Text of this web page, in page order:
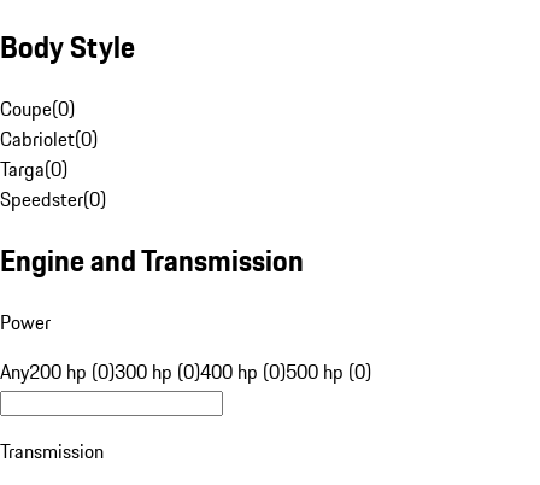
Body Style
Coupe(0)
Cabriolet(0)
Targa(0)
Speedster(0)
Engine and Transmission
Power
Any200 hp (0)300 hp (0)400 hp (0)500 hp (0)
Transmission